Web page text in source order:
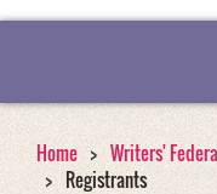
Home
Writers'
Registrants